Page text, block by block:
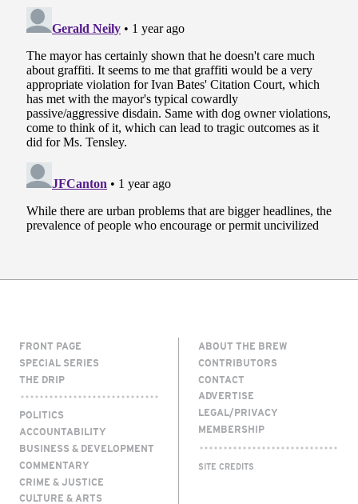
FRONT PAGE
SPECIAL SERIES
THE DRIP
POLITICS
ACCOUNTABILITY
BUSINESS & DEVELOPMENT
COMMENTARY
CRIME & JUSTICE
CULTURE & ARTS
ABOUT THE BREW
CONTRIBUTORS
CONTACT
ADVERTISE
LEGAL/PRIVACY
MEMBERSHIP
SITE CREDITS